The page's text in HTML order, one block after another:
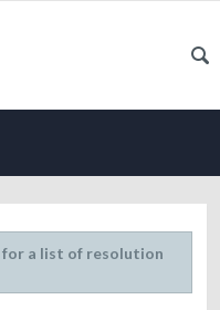
for a list of resolution